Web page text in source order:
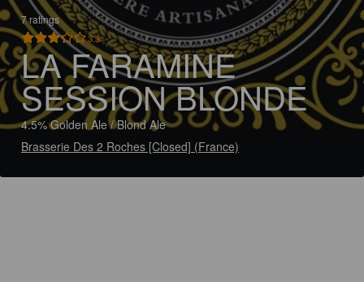
7 ratings
3.3
LA FARAMINE
SESSION BLONDE
4.5% Golden Ale / Blond Ale
Brasserie Des 2 Roches [Closed] (France)